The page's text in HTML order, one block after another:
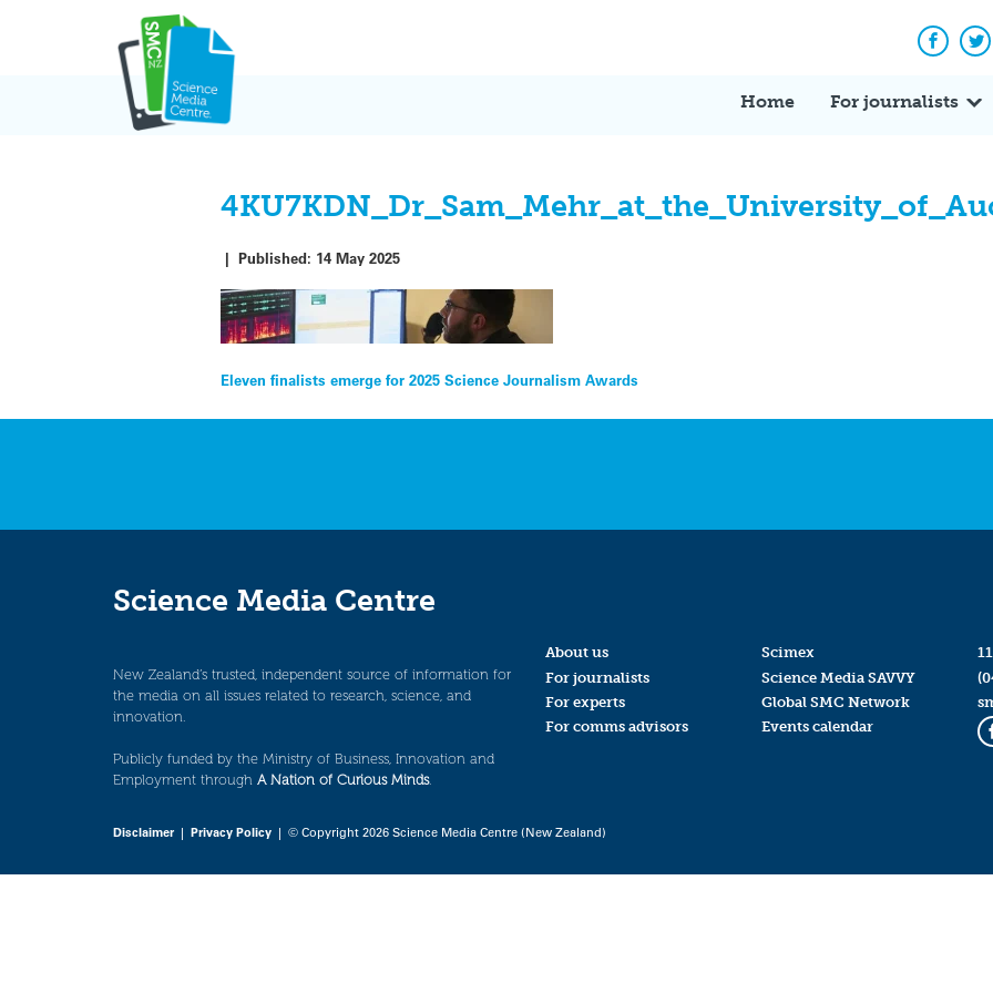
Home For journalists
|Published: 14 May 2025
Post
navigation
Eleven finalists emerge for 2025 Science Journalism Awards
Science Media Centre
New Zealand’s trusted, independent source of information for
the media on all issues related to research, science, and
innovation.
Publicly funded by the Ministry of Business, Innovation and
Employment through A Nation of Curious Minds.
About us
For journalists
For experts
For comms advisors
Scimex
Science Media SAVVY
Global SMC Network
Events calendar
Disclaimer| Privacy Policy | © Copyright 2026 Science Media Centre (New Zealand)